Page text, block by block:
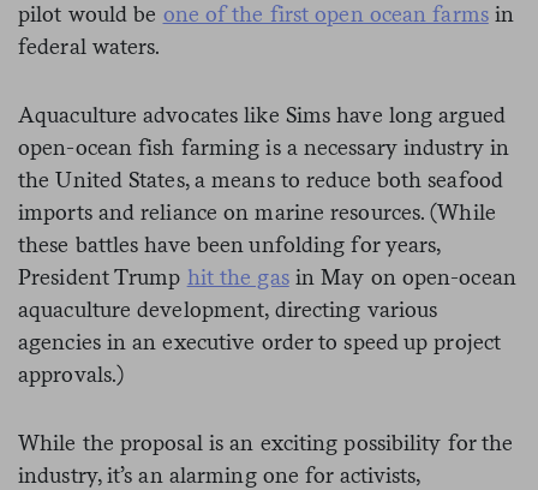
pilot would be one of the first open ocean farmsin
federal waters.
Aquaculture advocates like Sims have long argued
open-ocean fish farming is a necessary industry in
the United States, a means to reduce both seafood
imports and reliance on marine resources. (While
these battles have been unfolding for years,
President Trump hit the gasin May on open-ocean
aquaculture development, directing various
agencies in an executive order to speed up project
approvals.)
While the proposal is an exciting possibility for the
industry, it’s an alarming one for activists,